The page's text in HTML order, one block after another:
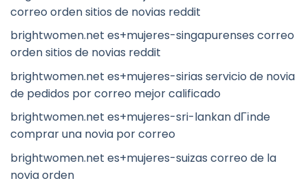
correo orden sitios de novias reddit
brightwomen.net es+mujeres-singapurenses correo
orden sitios de novias reddit
brightwomen.net es+mujeres-sirias servicio de novia
de pedidos por correo mejor calificado
brightwomen.net es+mujeres-sri-lankan dГіnde
comprar una novia por correo
brightwomen.net es+mujeres-suizas correo de la
novia orden